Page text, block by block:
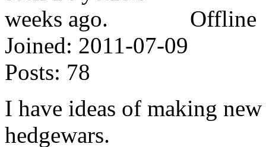
Offline
Joined: 2011-07-09
Posts: 78
I have ideas of making
hedgewars.